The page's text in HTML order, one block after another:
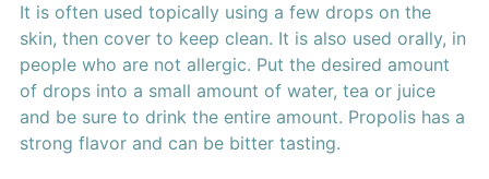
It is often used topically using a few drops on the
skin, then cover to keep clean. It is also used orally, in
people who are not allergic. Put the desired amount
of drops into a small amount of water, tea or juice
and be sure to drink the entire amount. Propolis has a
strong flavor and can be bitter tasting.